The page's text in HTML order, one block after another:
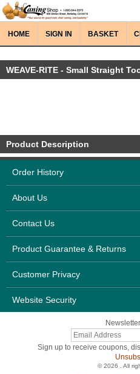
HOME SIGN IN BASKET
WEAVE-RITE - Small Straight
Product Description
Order History
About Us
Contact Us
Product Guarantee & Returns
Customer Privacy
Website Security
Sign up to receive coupons,
© 2026 . All